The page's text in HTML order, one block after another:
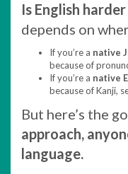
Is English
depends on
If you’re a native
because of
If you’re a native
because of Kanji,
But here’s the
approach,
language.